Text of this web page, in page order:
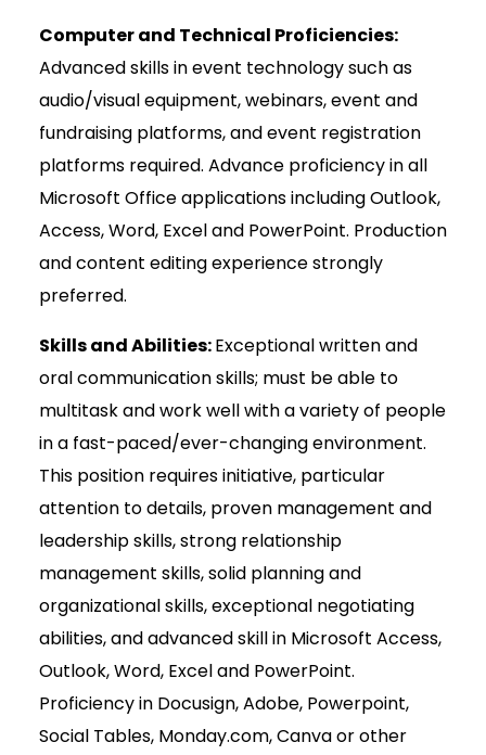
Computer and Technical Proficiencies:
Advanced skills in event technology such as
audio/visual equipment, webinars, event and
fundraising platforms, and event registration
platforms required. Advance proficiency in all
Microsoft Office applications including Outlook,
Access, Word, Excel and PowerPoint. Production
and content editing experience strongly
preferred.
Skills and Abilities:Exceptional written and
oral communication skills; must be able to
multitask and work well with a variety of people
in a fast-paced/ever-changing environment.
This position requires initiative, particular
attention to details, proven management and
leadership skills, strong relationship
management skills, solid planning and
organizational skills, exceptional negotiating
abilities, and advanced skill in Microsoft Access,
Outlook, Word, Excel and PowerPoint.
Proficiency in Docusign, Adobe, Powerpoint,
Social Tables, Monday.com, Canva or other